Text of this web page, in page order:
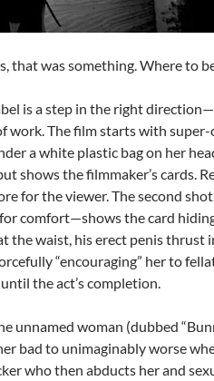
that was something. Where to
is a step in the right direction—
work. The film starts with super-
a white plastic bag on her
shows the filmmaker’s cards.
for the viewer. The second
comfort—shows the card
the waist, his erect penis thrust
“encouraging” her to
the act’s completion.
unnamed woman (dubbed
bad to unimaginably worse
who then abducts her and